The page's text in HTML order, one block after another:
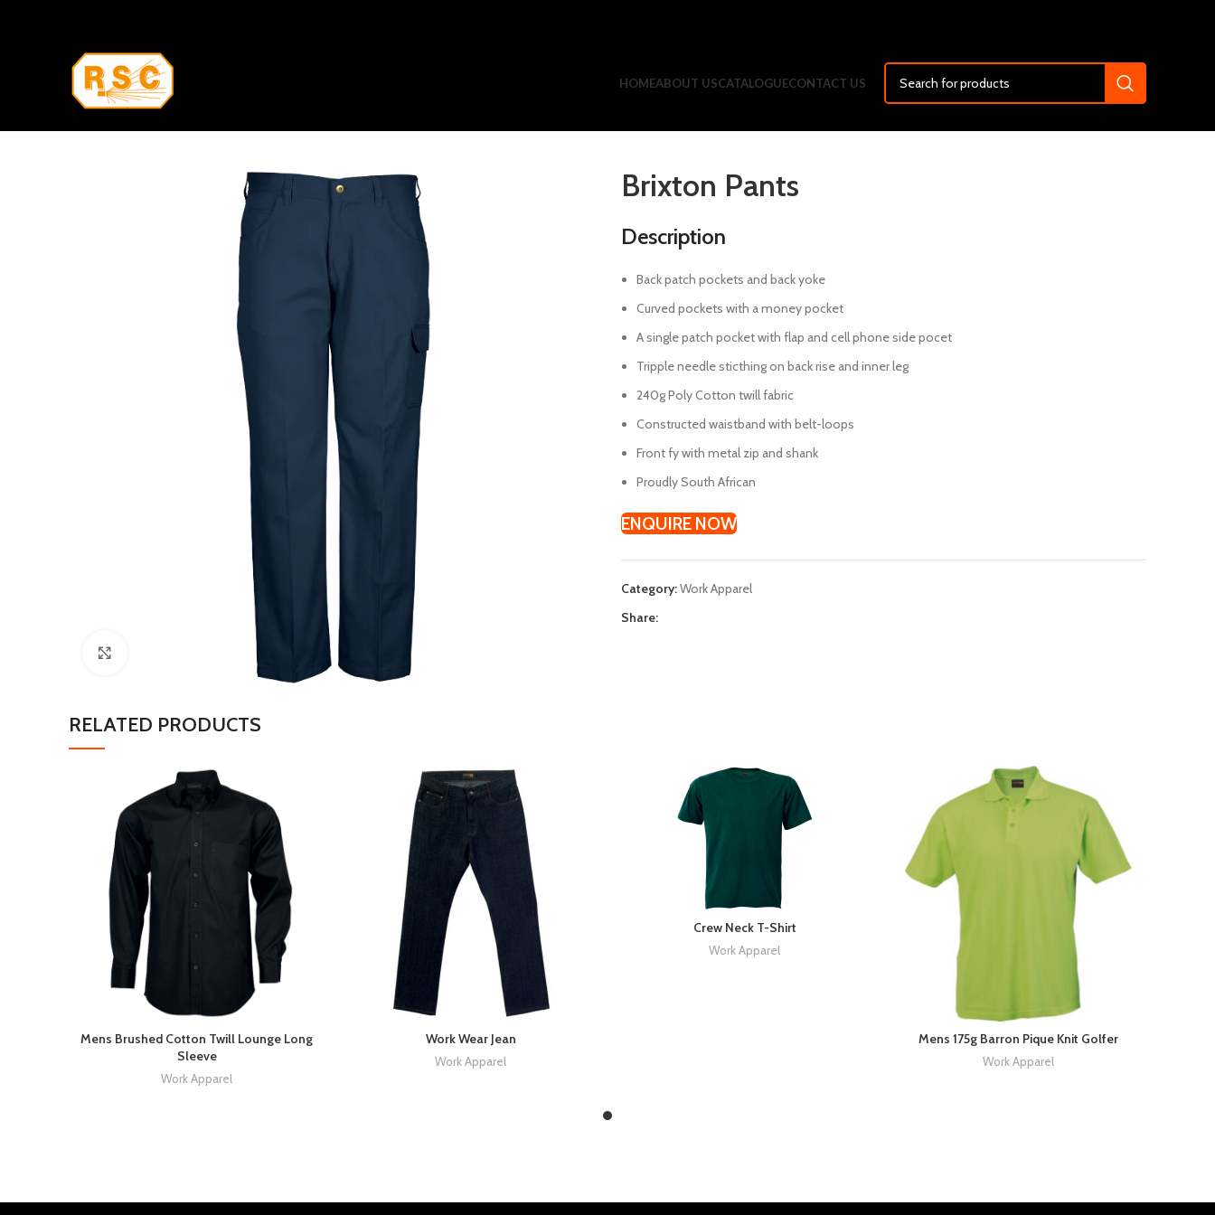
HOMEABOUT USCATALOGUECONTACT US
Brixton Pants
Description
Back patch pockets and back yoke
Curved pockets with a money pocket
A single patch pocket with flap and cell phone side pocet
Tripple needle sticthing on back rise and inner leg
240g Poly Cotton twill fabric
Constructed waistband with belt-loops
Front fy with metal zip and shank
Proudly South African
ENQUIRE NOW
Category:Work Apparel
Share:
RELATED PRODUCTS
Mens Brushed Cotton Twill Lounge Long
Sleeve
Work Apparel
Work Wear Jean
Work Apparel
Crew Neck T-Shirt
Work Apparel
Mens 175g Barron Pique Knit Golfer
Work Apparel